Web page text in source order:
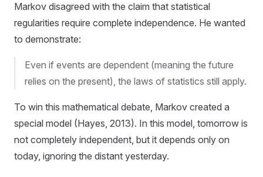
Markov disagreed with the claim that statistical
regularities require complete independence. He wanted
to demonstrate:
Even if events are dependent (meaning the future
relies on the present), the laws of statistics still apply.
To win this mathematical debate, Markov created a
special model (Hayes, 2013). In this model, tomorrow is
not completely independent, but it depends only on
today, ignoring the distant yesterday.